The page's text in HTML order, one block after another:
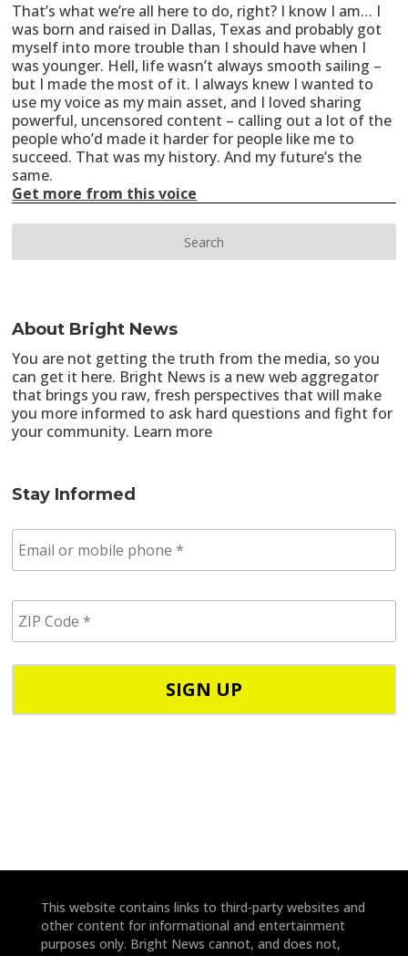
That’s what we’re all here to do, right? I know I am… I
was born and raised in Dallas, Texas and probably got
myself into more trouble than I should have when I
was younger. Hell, life wasn’t always smooth sailing –
but I made the most of it. I always knew I wanted to
use my voice as my main asset, and I loved sharing
powerful, uncensored content – calling out a lot of the
people who’d made it harder for people like me to
succeed. That was my history. And my future’s the
same.
Get more from this voice
About Bright News
You are not getting the truth from the media, so you
can get it here. Bright News is a new web aggregator
that brings you raw, fresh perspectives that will make
you more informed to ask hard questions and fight for
your community. Learn more
Stay Informed
m
a
p
h
e
P
C
e
This website contains links to third-party websites and
other content for informational and entertainment
purposes only. Bright News cannot, and does not,